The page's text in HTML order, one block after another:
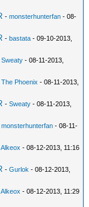
-monsterhunterfan - 08-
-bastata - 09-10-2013,
Sweaty - 08-11-2013,
The Phoenix - 08-11-2013,
-Sweaty - 08-11-2013,
monsterhunterfan - 08-11-
Alkeox - 08-12-2013, 11:16
-Gurlok - 08-12-2013,
Alkeox - 08-12-2013, 11:29